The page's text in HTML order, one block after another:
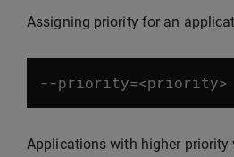
Assigning priority for an
--priority=<priority>
Applications with higher priority